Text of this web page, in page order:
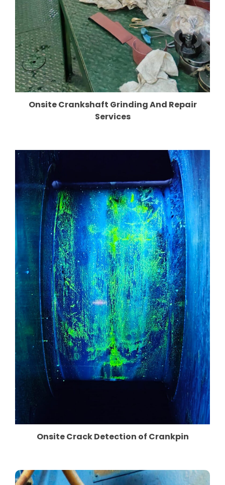
Onsite Crankshaft Grinding And Repair
Services
Onsite Crack Detection of Crankpin